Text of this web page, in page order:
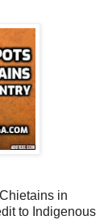
in
to Indigenous